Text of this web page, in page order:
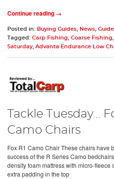
Continue reading →
Posted in: Buying Guides News
Tagged: Carp Fishing Coarse Fishing
Saturday, Advanta Endurance Low
Tackle Tuesday...
Camo Chairs
Fox R1 Camo Chair These chairs have
success of the R Series Camo
density foam mattress with micro-fleece
extra padding in the top